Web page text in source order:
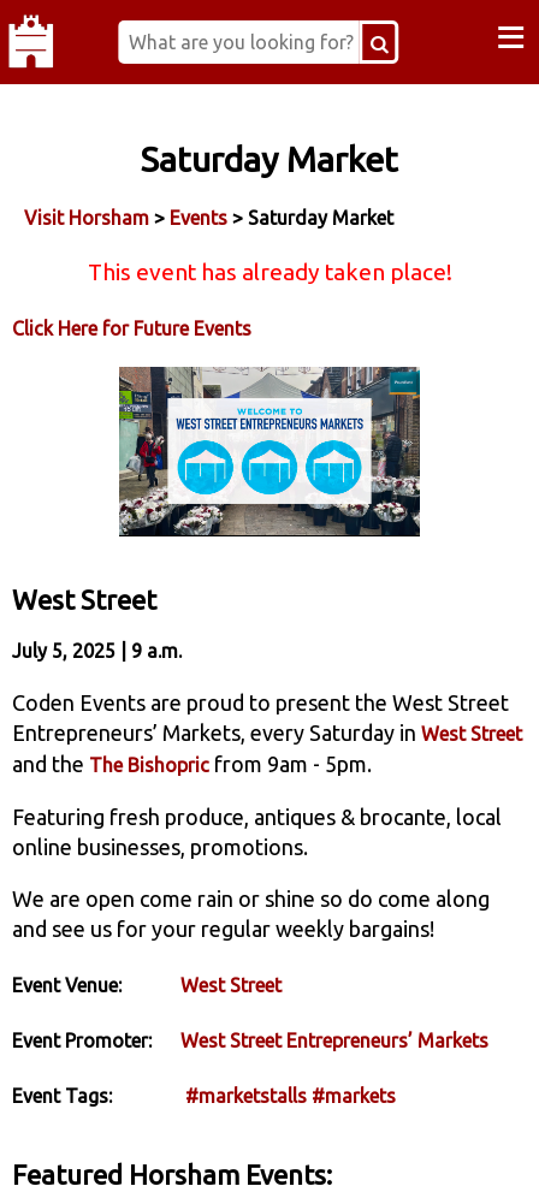
≡
Saturday Market
Visit Horsham > Events > Saturday Market
This event has already taken place!
Click Here for Future Events
West Street
July 5, 2025 | 9 a.m.
Coden Events are proud to present the West Street
Entrepreneurs’ Markets, every Saturday in West Street
and the The Bishopric from 9am - 5pm.
Featuring fresh produce, antiques & brocante, local
online businesses, promotions.
We are open come rain or shine so do come along
and see us for your regular weekly bargains!
Event Venue: West Street
Event Promoter: West Street Entrepreneurs’ Markets
Event Tags: #marketstalls #markets
Featured Horsham Events: